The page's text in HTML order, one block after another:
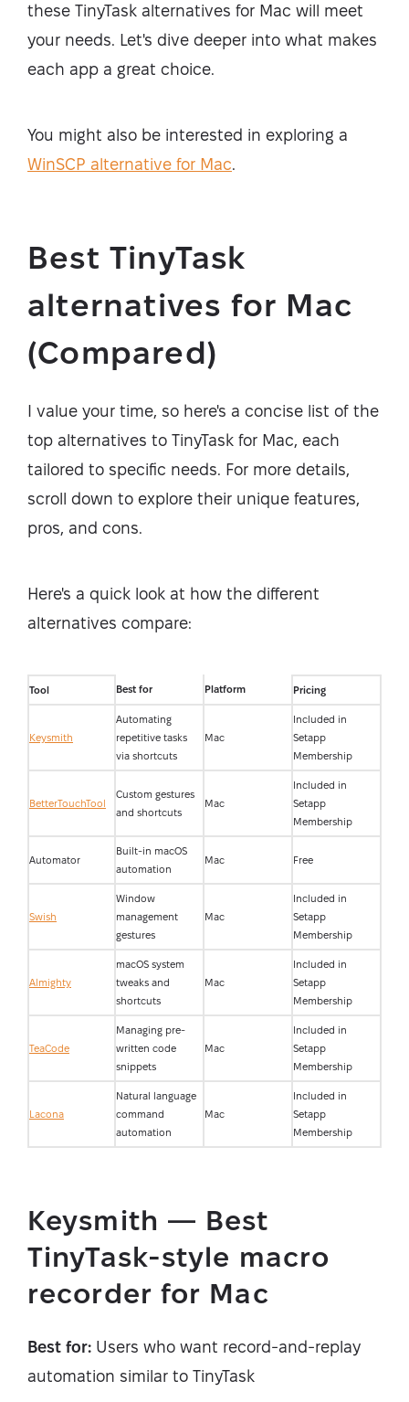
these TinyTask alternatives for Mac will meet
your needs. Let's dive deeper into what makes
each app a great choice.
You might also be interested in exploring a
WinSCP alternative for Mac.
Best TinyTask
alternatives for Mac
(Compared)
I value your time, so here's a concise list of the
top alternatives to TinyTask for Mac, each
tailored to specific needs. For more details,
scroll down to explore their unique features,
pros, and cons.
Here's a quick look at how the different
alternatives compare:
Tool Best for Platform Pricing
Keysmith
Automating
repetitive tasks
via shortcuts
Mac
Included in
Setapp
Membership
BetterTouchTool
Custom gestures
and shortcuts
Mac
Included in
Setapp
Membership
Automator
Built-in macOS
automation
Mac Free
Swish
Window
management
gestures
Mac
Included in
Setapp
Membership
Almighty
macOS system
tweaks and
shortcuts
Mac
Included in
Setapp
Membership
TeaCode
Managing pre-
written code
snippets
Mac
Included in
Setapp
Membership
Lacona
Natural language
command
automation
Mac
Included in
Setapp
Membership
Keysmith — Best
TinyTask-style macro
recorder for Mac
Best for: Users who want record-and-replay
automation similar to TinyTask